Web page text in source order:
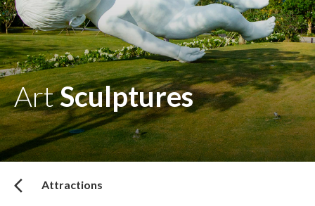
ArtSculptures
Attractions